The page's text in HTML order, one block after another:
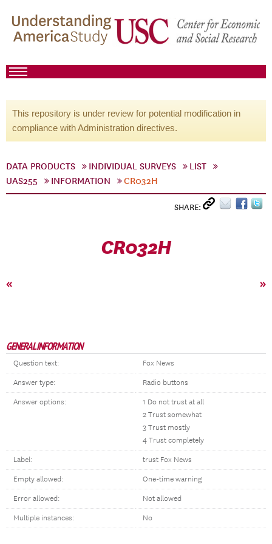
This repository is under review for potential modification in
compliance with Administration directives.
DATA PRODUCTS INDIVIDUAL SURVEYS
LIST
UAS255
INFORMATION CR032H
SHARE:
CR032H
« »
GENERAL INFORMATION
Question text: Fox News
Answer type: Radio buttons
Answer options:
1 Do not trust at all
2 Trust somewhat
3 Trust mostly
4 Trust completely
Label: trust Fox News
Empty allowed: One-time warning
Error allowed: Not allowed
Multiple instances: No